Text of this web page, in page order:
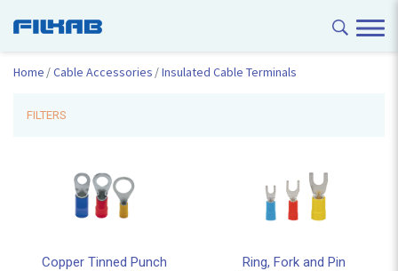
Home Cable Accessories Insulated Cable Terminals
FILTERS
Copper Tinned Punch
Ring, Fork and Pin